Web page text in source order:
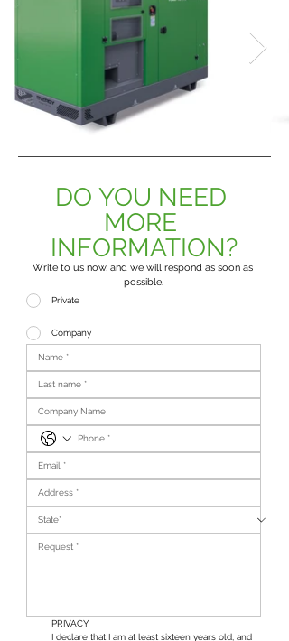
DO YOU NEED
MORE
INFORMATION?
Write to us now, and we will respond as soon as
possible.
Private
Company
PRIVACY
I declare that I am at least sixteen years old, and